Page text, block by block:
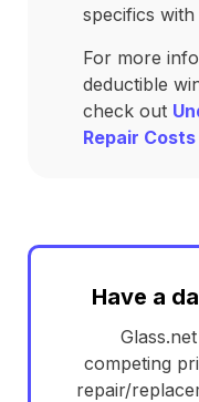
specifics
For more
deductible
check out
Repair
Have a
competing
repair/